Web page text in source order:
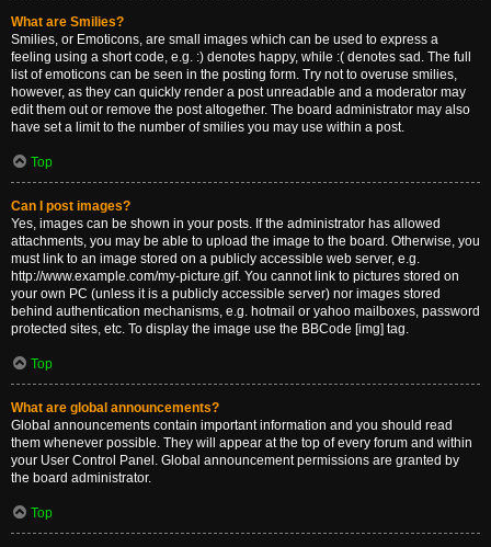
What are Smilies?
Smilies, or Emoticons, are small images which can be used to express a
feeling using a short code, e.g. :) denotes happy, while :( denotes sad. The full
list of emoticons can be seen in the posting form. Try not to overuse smilies,
however, as they can quickly render a post unreadable and a moderator may
edit them out or remove the post altogether. The board administrator may also
have set a limit to the number of smilies you may use within a post.
Top
Can I post images?
Yes, images can be shown in your posts. If the administrator has allowed
attachments, you may be able to upload the image to the board. Otherwise, you
must link to an image stored on a publicly accessible web server, e.g.
http://www.example.com/my-picture.gif. You cannot link to pictures stored on
your own PC (unless it is a publicly accessible server) nor images stored
behind authentication mechanisms, e.g. hotmail or yahoo mailboxes, password
protected sites, etc. To display the image use the BBCode [img] tag.
Top
What are global announcements?
Global announcements contain important information and you should read
them whenever possible. They will appear at the top of every forum and within
your User Control Panel. Global announcement permissions are granted by
the board administrator.
Top